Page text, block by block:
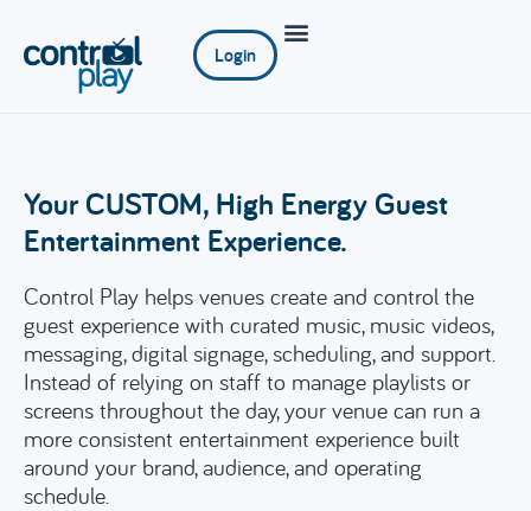
Login
Your CUSTOM, High Energy Guest
Entertainment Experience.
Control Play helps venues create and control the
guest experience with curated music, music videos,
messaging, digital signage, scheduling, and support.
Instead of relying on staff to manage playlists or
screens throughout the day, your venue can run a
more consistent entertainment experience built
around your brand, audience, and operating
schedule.